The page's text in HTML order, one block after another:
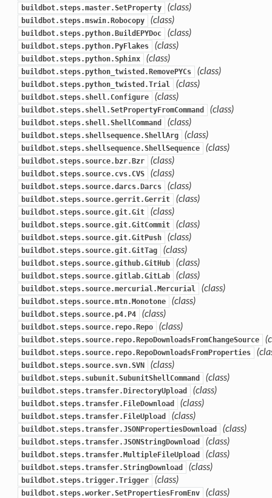
buildbot.steps.master.SetProperty (class)
buildbot.steps.mswin.Robocopy (class)
buildbot.steps.python.BuildEPYDoc (class)
buildbot.steps.python.PyFlakes (class)
buildbot.steps.python.Sphinx (class)
buildbot.steps.python_twisted.RemovePYCs (class)
buildbot.steps.python_twisted.Trial (class)
buildbot.steps.shell.Configure (class)
buildbot.steps.shell.SetPropertyFromCommand (class)
buildbot.steps.shell.ShellCommand (class)
buildbot.steps.shellsequence.ShellArg (class)
buildbot.steps.shellsequence.ShellSequence (class)
buildbot.steps.source.bzr.Bzr (class)
buildbot.steps.source.cvs.CVS (class)
buildbot.steps.source.darcs.Darcs (class)
buildbot.steps.source.gerrit.Gerrit (class)
buildbot.steps.source.git.Git (class)
buildbot.steps.source.git.GitCommit (class)
buildbot.steps.source.git.GitPush (class)
buildbot.steps.source.git.GitTag (class)
buildbot.steps.source.github.GitHub (class)
buildbot.steps.source.gitlab.GitLab (class)
buildbot.steps.source.mercurial.Mercurial (class)
buildbot.steps.source.mtn.Monotone (class)
buildbot.steps.source.p4.P4 (class)
buildbot.steps.source.repo.Repo (class)
buildbot.steps.source.repo.RepoDownloadsFromChangeSource
buildbot.steps.source.repo.RepoDownloadsFromProperties
buildbot.steps.source.svn.SVN (class)
buildbot.steps.subunit.SubunitShellCommand (class)
buildbot.steps.transfer.DirectoryUpload (class)
buildbot.steps.transfer.FileDownload (class)
buildbot.steps.transfer.FileUpload (class)
buildbot.steps.transfer.JSONPropertiesDownload (class)
buildbot.steps.transfer.JSONStringDownload (class)
buildbot.steps.transfer.MultipleFileUpload (class)
buildbot.steps.transfer.StringDownload (class)
buildbot.steps.trigger.Trigger (class)
buildbot.steps.worker.SetPropertiesFromEnv (class)